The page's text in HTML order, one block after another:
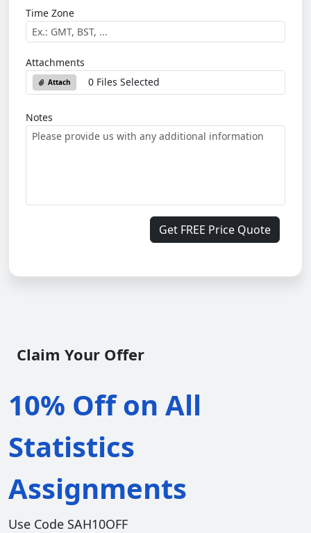
Time Zone
Attachments
Attach 0 Files Selected
Notes
Get FREE Price Quote
Claim Your Offer
10% Off on All
Statistics
Assignments
Use Code SAH10OFF